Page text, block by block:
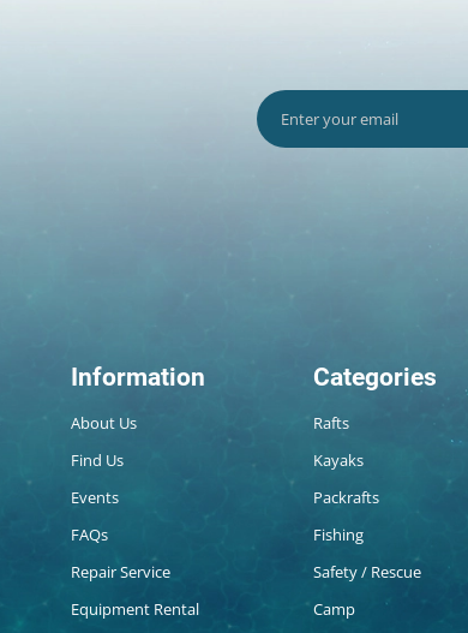
Information
About Us
Find Us
Events
FAQs
Repair Service
Equipment Rental
Categories
Rafts
Kayaks
Packrafts
Fishing
Safety / Rescue
Camp